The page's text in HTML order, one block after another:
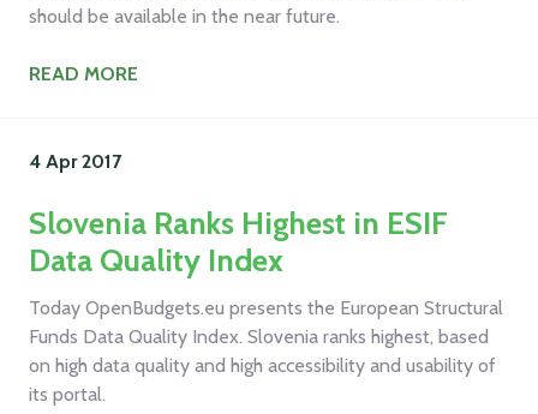
should be available in the near future.
READ MORE
4 Apr 2017
Slovenia Ranks Highest in ESIF
Data Quality Index
Today OpenBudgets.eu presents the European Structural
Funds Data Quality Index. Slovenia ranks highest, based
on high data quality and high accessibility and usability of
its portal.